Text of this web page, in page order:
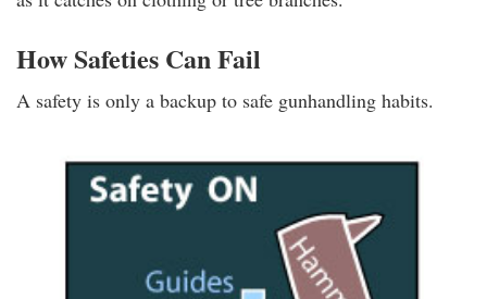
How Safeties Can Fail
A safety is only a backup to safe gunhandling habits.